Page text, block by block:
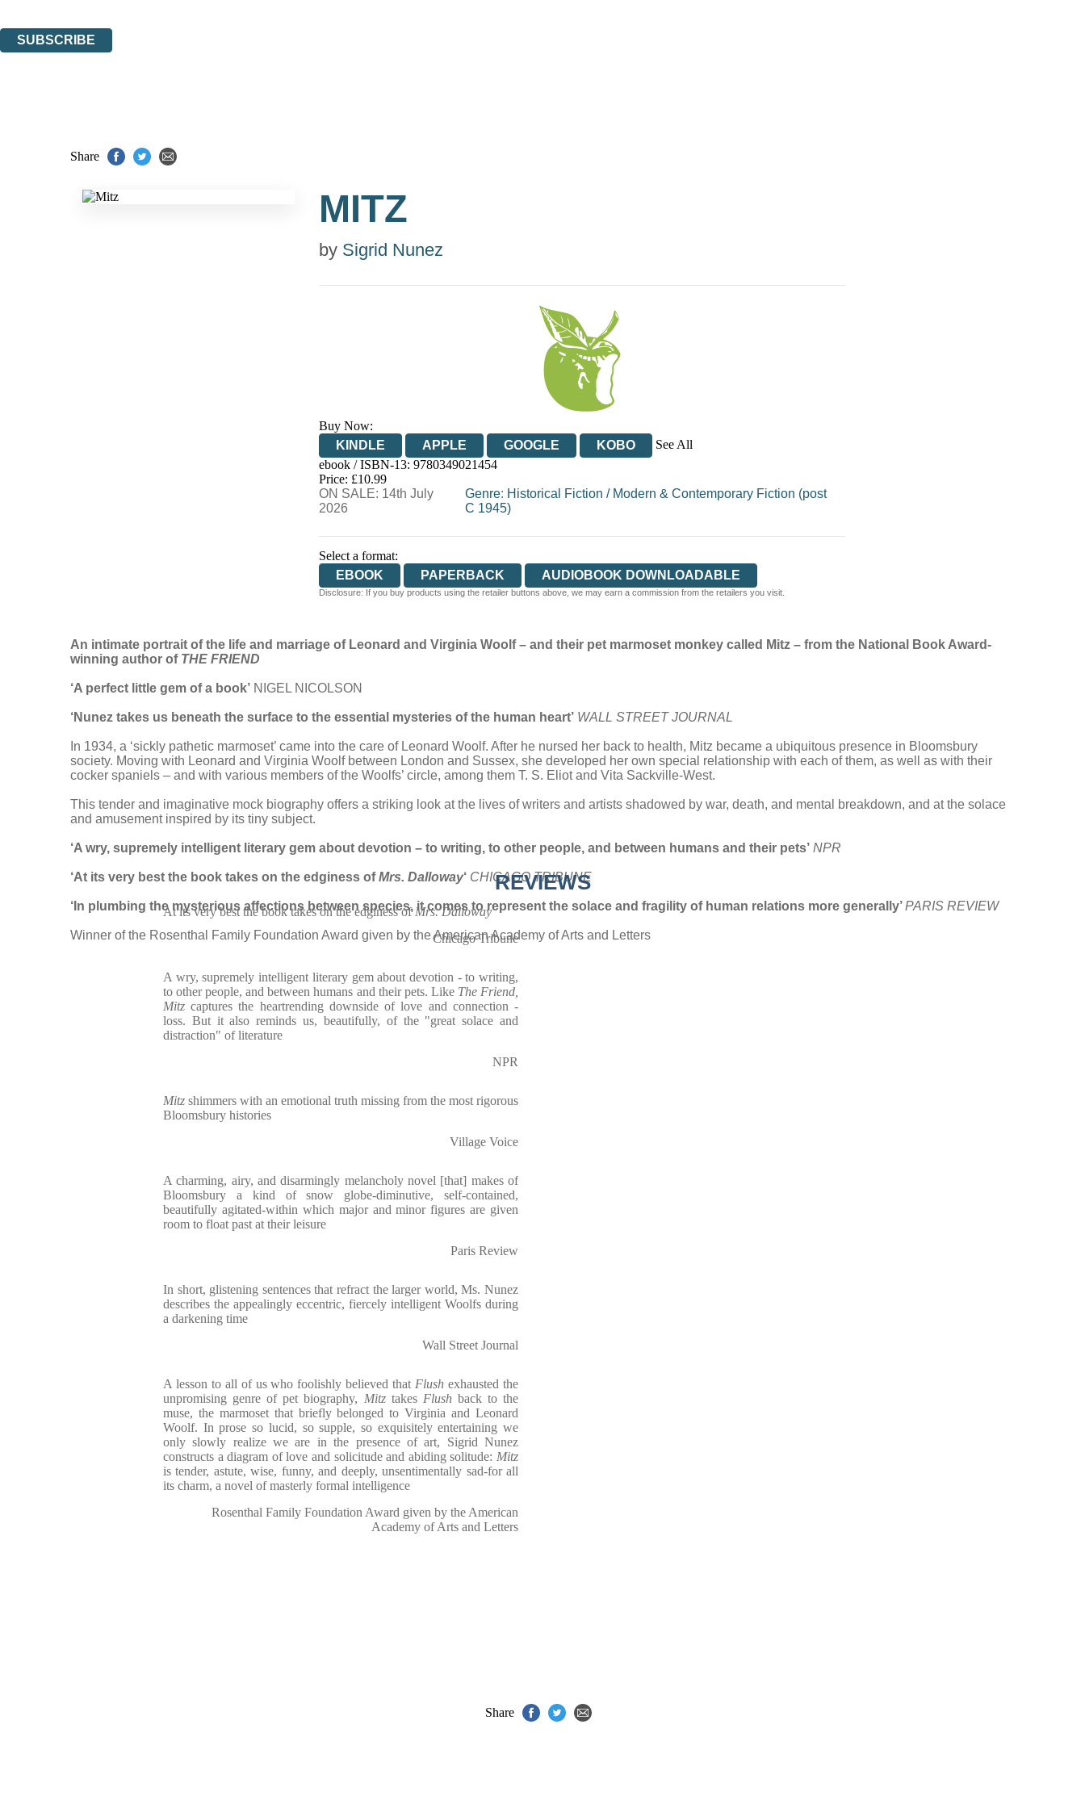
SUBSCRIBE
Share
MITZ
by Sigrid Nunez
Buy Now:
KINDLE
APPLE GOOGLE KOBO
See All
EBOOKS.COM
BOOKSHOP.ORG
ebook / ISBN-13: 9780349021454
Price: £10.99
ON SALE: 14th July
2026
Genre: Historical Fiction / Modern & Contemporary Fiction (post
C 1945)
Select a format:
EBOOK
PAPERBACK AUDIOBOOK DOWNLOADABLE
Disclosure: If you buy products using the retailer buttons above, we may earn a commission from the retailers you visit.
An intimate portrait of the life and marriage of Leonard and Virginia Woolf – and their pet marmoset monkey called Mitz – from the National Book Award-
winning author of THE FRIEND
‘A perfect little gem of a book’ NIGEL NICOLSON
‘Nunez takes us beneath the surface to the essential mysteries of the human heart’ WALL STREET JOURNAL
In 1934, a ‘sickly pathetic marmoset’ came into the care of Leonard Woolf. After he nursed her back to health, Mitz became a ubiquitous presence in Bloomsbury
society. Moving with Leonard and Virginia Woolf between London and Sussex, she developed her own special relationship with each of them, as well as with their
cocker spaniels – and with various members of the Woolfs’ circle, among them T. S. Eliot and Vita Sackville-West.
This tender and imaginative mock biography offers a striking look at the lives of writers and artists shadowed by war, death, and mental breakdown, and at the solace
and amusement inspired by its tiny subject.
‘A wry, supremely intelligent literary gem about devotion – to writing, to other people, and between humans and their pets’ NPR
‘At its very best the book takes on the edginess ofMrs. Dalloway‘ CHICAGO TRIBUNE
‘In plumbing the mysterious affections between species, it comes to represent the solace and fragility of human relations more generally’PARIS REVIEW
Winner of the Rosenthal Family Foundation Award given by the American Academy of Arts and Letters
REVIEWS
At its very best the book takes on the edginess ofMrs. Dalloway
Chicago Tribune
A wry, supremely intelligent literary gem about devotion - to writing,
to other people, and between humans and their pets. Like The Friend,
Mitzcaptures the heartrending downside of love and connection -
loss. But it also reminds us, beautifully, of the "great solace and
distraction" of literature
NPR
Mitz shimmers with an emotional truth missing from the most rigorous
Bloomsbury histories
Village Voice
A charming, airy, and disarmingly melancholy novel [that] makes of
Bloomsbury a kind of snow globe-diminutive, self-contained,
beautifully agitated-within which major and minor figures are given
room to float past at their leisure
Paris Review
In short, glistening sentences that refract the larger world, Ms. Nunez
describes the appealingly eccentric, fiercely intelligent Woolfs during
a darkening time
Wall Street Journal
A lesson to all of us who foolishly believed that Flush exhausted the
unpromising genre of pet biography, Mitztakes Flushback to the
muse, the marmoset that briefly belonged to Virginia and Leonard
Woolf. In prose so lucid, so supple, so exquisitely entertaining we
only slowly realize we are in the presence of art, Sigrid Nunez
constructs a diagram of love and solicitude and abiding solitude: Mitz
is tender, astute, wise, funny, and deeply, unsentimentally sad-for all
its charm, a novel of masterly formal intelligence
Rosenthal Family Foundation Award given by the American
Academy of Arts and Letters
Share